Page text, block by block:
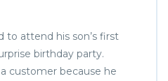
to attend his son’s first
birthday party.
customer because he